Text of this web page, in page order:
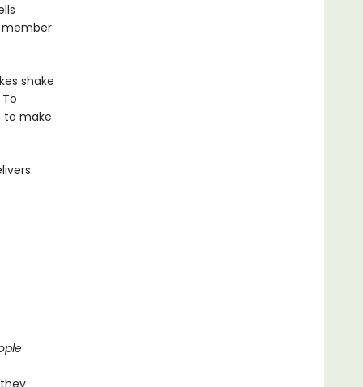
member
shake
to make